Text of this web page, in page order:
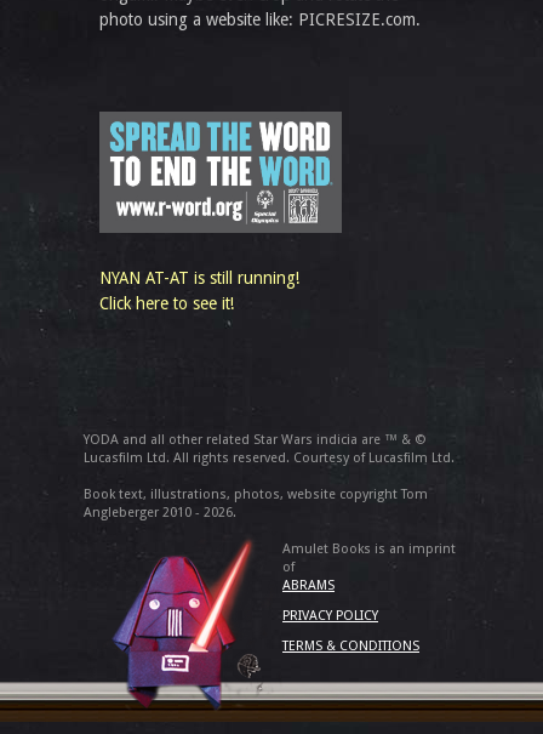
photo using a website like: PICRESIZE.com.
NYAN AT-AT is still running!
Click here to see it!
YODA and all other related Star Wars indicia are ™ & ©
Lucasfilm Ltd. All rights reserved. Courtesy of Lucasfilm Ltd.
Book text, illustrations, photos, website copyright Tom
Angleberger 2010 - 2026.
Amulet Books is an imprint
of
ABRAMS
PRIVACY POLICY
TERMS & CONDITIONS